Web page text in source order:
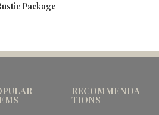
Package
RECOMMENDA
TIONS